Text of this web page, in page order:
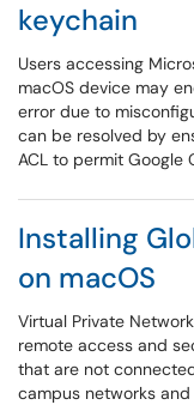
keychain
Users accessing
macOS device may
error due to
can be resolved by
ACL to permit Google
Installing
on macOS
Virtual Private
remote access and
that are not
campus networks